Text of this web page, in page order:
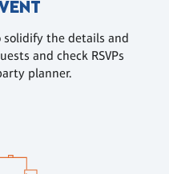
solidify the details and
and check RSVPs
planner.